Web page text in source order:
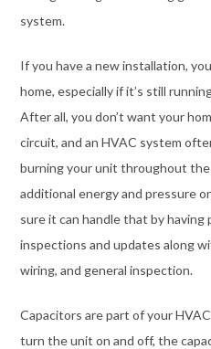
system.
If you have a new installation,
home, especially if it’s still
After all, you don’t want your
circuit, and an HVAC system
burning your unit throughout the
additional energy and pressure
sure it can handle that by
inspections and updates along
wiring, and general inspection.
Capacitors are part of your
turn the unit on and off, the